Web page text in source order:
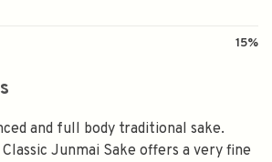
15%
and full body traditional sake.
Junmai Sake offers a very fine